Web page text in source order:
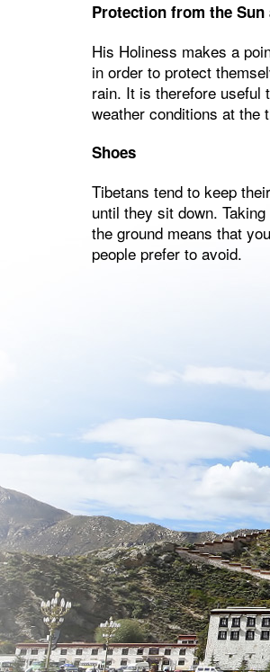
Protection from the Sun
His Holiness makes a
in order to protect
rain. It is therefore useful
weather conditions at the
Shoes
Tibetans tend to keep
until they sit down.
the ground means that
people prefer to avoid.